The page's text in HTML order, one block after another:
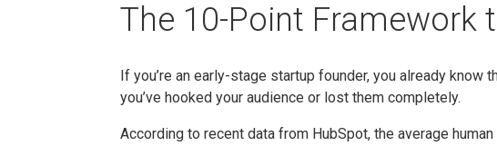
The 10-Point Framework
If you’re an early-stage startup founder, you already
you’ve hooked your audience or lost them completely.
According to recent data from HubSpot, the average